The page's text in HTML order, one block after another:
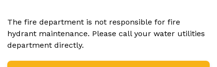
The fire department is not responsible for fire
hydrant maintenance. Please call your water utilities
department directly.